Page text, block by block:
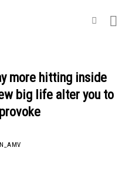
more hitting inside
big life alter you to